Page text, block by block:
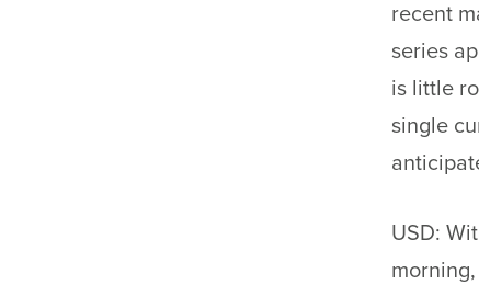
recent
series
is little
single
USD: